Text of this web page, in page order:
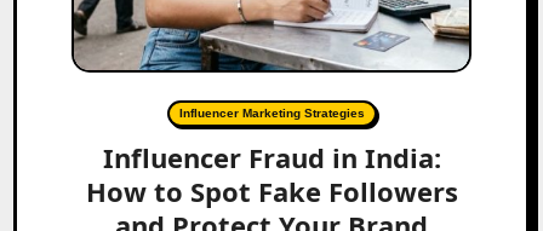
Influencer Marketing Strategies
Influencer Fraud in India:
How to Spot Fake Followers